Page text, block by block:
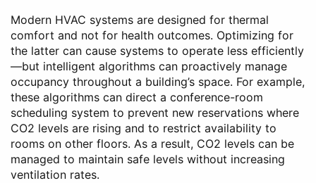
Modern HVAC systems are designed for thermal
comfort and not for health outcomes. Optimizing for
the latter can cause systems to operate less efficiently
—but intelligent algorithms can proactively manage
occupancy throughout a building’s space. For example,
these algorithms can direct a conference-room
scheduling system to prevent new reservations where
CO2 levels are rising and to restrict availability to
rooms on other floors. As a result, CO2 levels can be
managed to maintain safe levels without increasing
ventilation rates.